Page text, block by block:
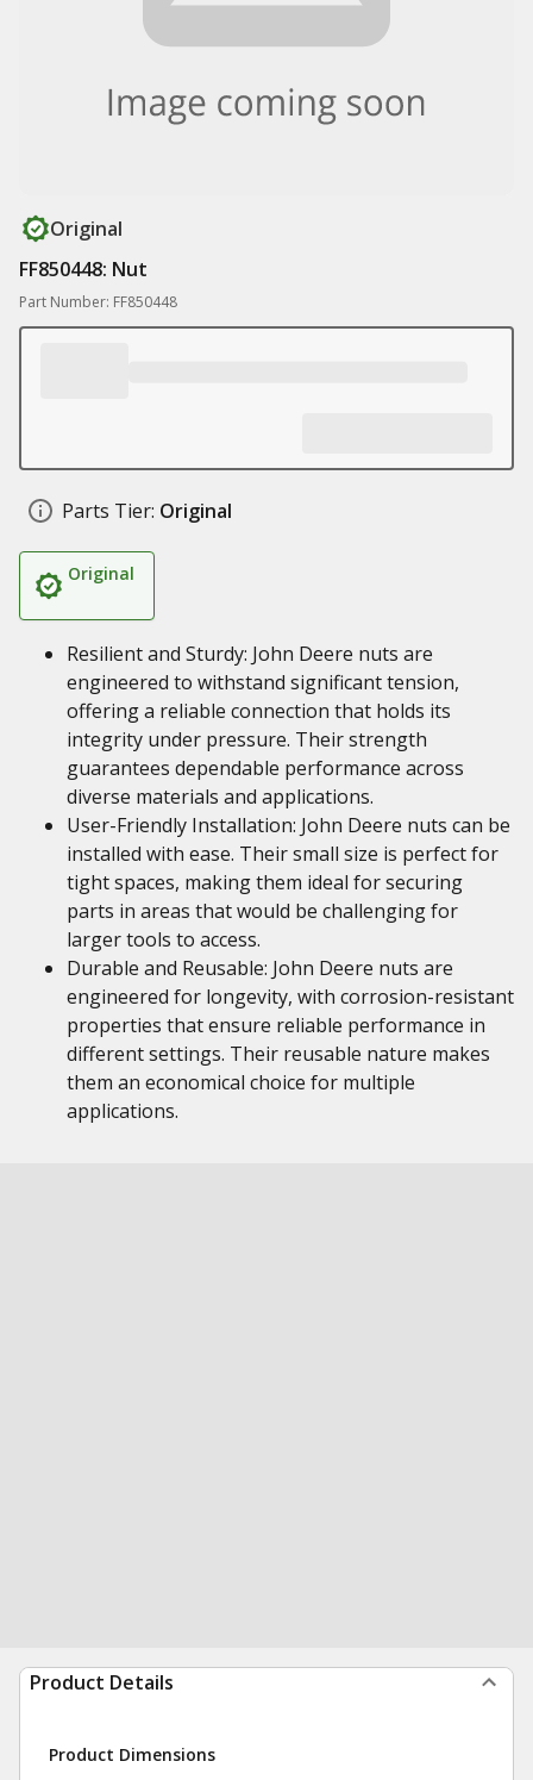
Original
FF850448: Nut
Part Number: FF850448
Parts Tier: Original
Original
Resilient and Sturdy: John Deere nuts are
engineered to withstand significant tension,
offering a reliable connection that holds its
integrity under pressure. Their strength
guarantees dependable performance across
diverse materials and applications.
User-Friendly Installation: John Deere nuts can be
installed with ease. Their small size is perfect for
tight spaces, making them ideal for securing
parts in areas that would be challenging for
larger tools to access.
Durable and Reusable: John Deere nuts are
engineered for longevity, with corrosion-resistant
properties that ensure reliable performance in
different settings. Their reusable nature makes
them an economical choice for multiple
applications.
Product Details
Product Dimensions